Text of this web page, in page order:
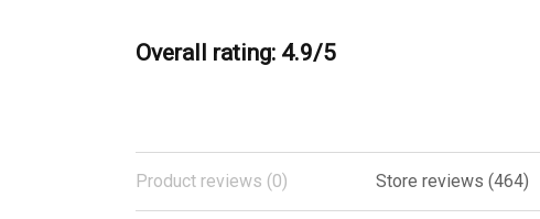
Overall rating: 4.9/5
Product reviews (0) Store reviews (464)